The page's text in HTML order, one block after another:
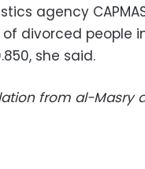
agency
divorced people
she said.
from al-Masry